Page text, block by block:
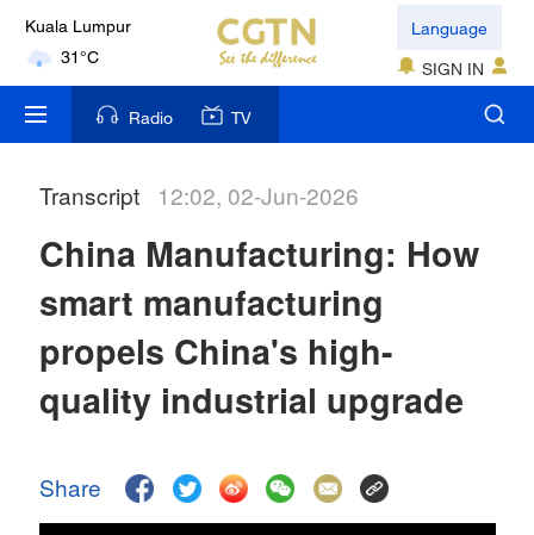
Kuala Lumpur
31°C
London
18°C
Nairobi
35°C
New York
17°C
31°C
Language
SIGN IN
Radio TV
Transcript 12:02, 02-Jun-2026
China Manufacturing: How
smart manufacturing
propels China's high-
quality industrial upgrade
Share